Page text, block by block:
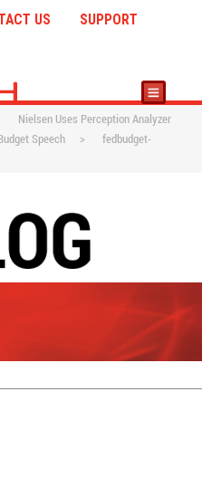
US
SUPPORT
Nielsen Uses Perception Analyzer
Speech
>
fedbudget-